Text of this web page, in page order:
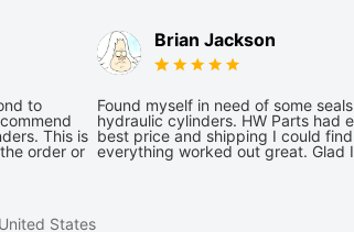
to
This is
order or
Brian Jackson
Found myself in need of some
hydraulic cylinders. HW Parts had
best price and shipping I could
everything worked out great. Glad
States